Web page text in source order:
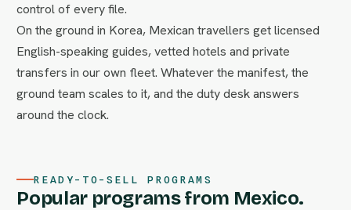
control of every file.
On the ground in Korea, Mexican travellers get licensed
English-speaking guides, vetted hotels and private
transfers in our own fleet. Whatever the manifest, the
ground team scales to it, and the duty desk answers
around the clock.
READY-TO-SELL PROGRAMS
Popular programs from Mexico.